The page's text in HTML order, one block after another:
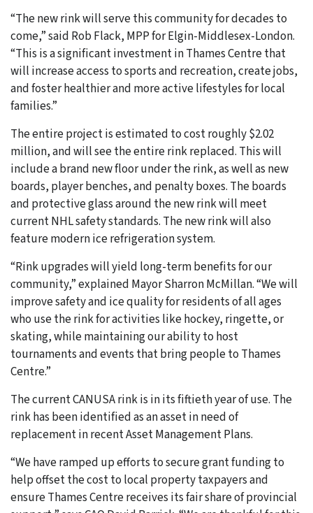
“The new rink will serve this community for decades to
come,” said Rob Flack, MPP for Elgin-Middlesex-London.
“This is a significant investment in Thames Centre that
will increase access to sports and recreation, create jobs,
and foster healthier and more active lifestyles for local
families.”
The entire project is estimated to cost roughly $2.02
million, and will see the entire rink replaced. This will
include a brand new floor under the rink, as well as new
boards, player benches, and penalty boxes. The boards
and protective glass around the new rink will meet
current NHL safety standards. The new rink will also
feature modern ice refrigeration system.
“Rink upgrades will yield long-term benefits for our
community,” explained Mayor Sharron McMillan. “We will
improve safety and ice quality for residents of all ages
who use the rink for activities like hockey, ringette, or
skating, while maintaining our ability to host
tournaments and events that bring people to Thames
Centre.”
The current CANUSA rink is in its fiftieth year of use. The
rink has been identified as an asset in need of
replacement in recent Asset Management Plans.
“We have ramped up efforts to secure grant funding to
help offset the cost to local property taxpayers and
ensure Thames Centre receives its fair share of provincial